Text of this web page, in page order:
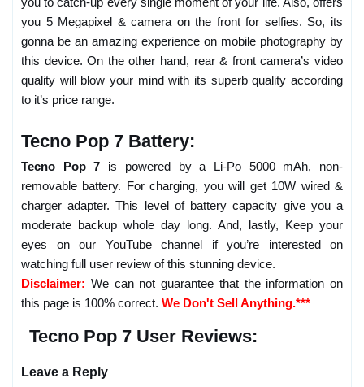
you 5 Megapixel & camera on the front for selfies. So, its
gonna be an amazing experience on mobile photography by
this device. On the other hand, rear & front camera’s video
quality will blow your mind with its superb quality according
to it’s price range.
Tecno Pop 7 Battery:
Tecno Pop 7 is powered by a Li-Po 5000 mAh, non-
removable battery. For charging, you will get 10W wired &
charger adapter. This level of battery capacity give you a
moderate backup whole day long. And, lastly, Keep your
eyes on our YouTube channel if you’re interested on
watching full user review of this stunning device.
Disclaimer: We can not guarantee that the information on
this page is 100% correct. We Don't Sell Anything.***
Tecno Pop 7 User Reviews:
Leave a Reply